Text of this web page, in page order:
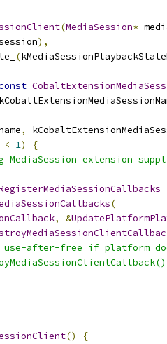
(MediaSession*
),
(
,
< 1)
{
MediaSession extension
(
, &
use-after-free if platform
()
{